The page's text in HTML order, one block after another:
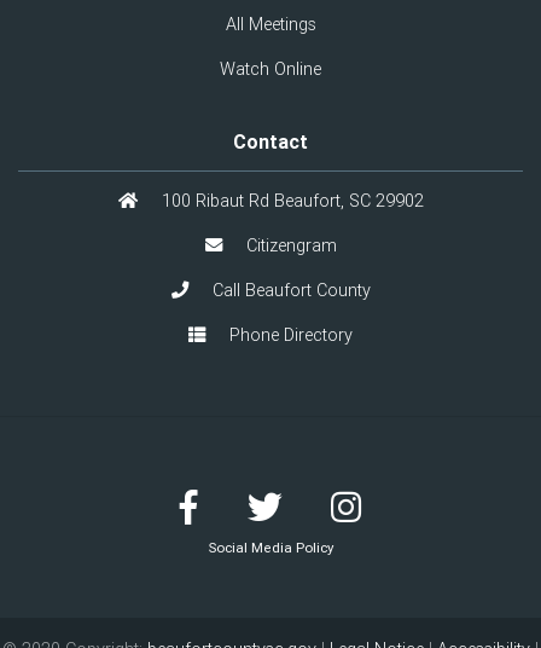
All Meetings
Watch Online
Contact
100 Ribaut Rd Beaufort, SC 29902
Citizengram
Call Beaufort County
Phone Directory
Social Media Policy